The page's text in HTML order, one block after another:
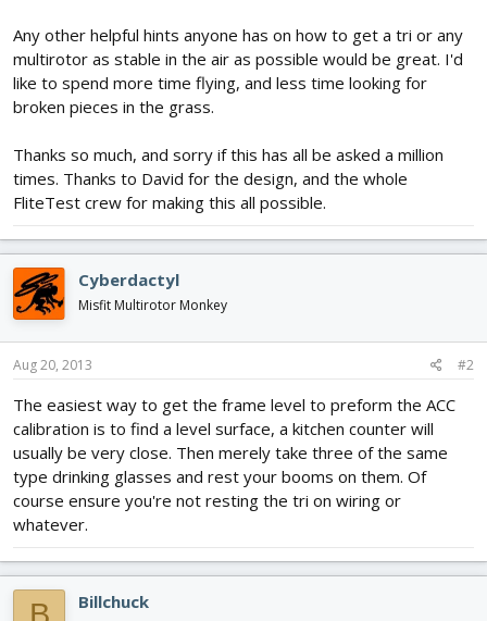
Any other helpful hints anyone has on how to get a tri or any
multirotor as stable in the air as possible would be great. I'd
like to spend more time flying, and less time looking for
broken pieces in the grass.
Thanks so much, and sorry if this has all be asked a million
times. Thanks to David for the design, and the whole
FliteTest crew for making this all possible.
Cyberdactyl
Misfit Multirotor Monkey
Aug 20, 2013 #2
The easiest way to get the frame level to preform the ACC
calibration is to find a level surface, a kitchen counter will
usually be very close. Then merely take three of the same
type drinking glasses and rest your booms on them. Of
course ensure you're not resting the tri on wiring or
whatever.
Billchuck